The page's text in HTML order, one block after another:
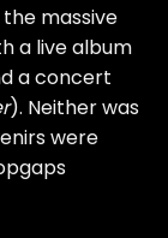
massive
a live album
a concert
). Neither was
were